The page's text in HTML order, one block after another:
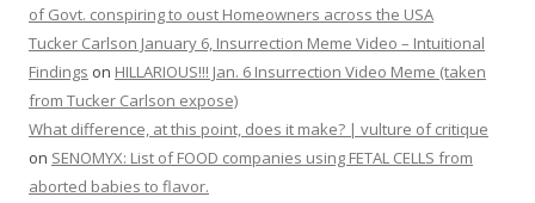
of Govt. conspiring to oust Homeowners across the USA
Tucker Carlson January 6, Insurrection Meme Video – Intuitional
Findings on HILLARIOUS!!! Jan. 6 Insurrection Video Meme (taken
from Tucker Carlson expose)
What difference, at this point, does it make? | vulture of critique
on SENOMYX: List of FOOD companies using FETAL CELLS from
aborted babies to flavor.